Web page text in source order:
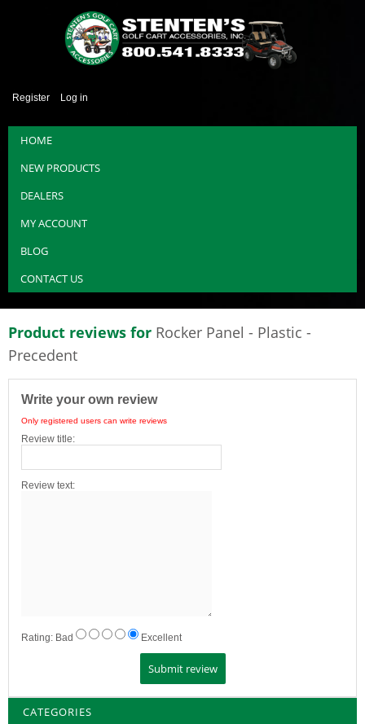
Register Log in
HOME
NEW PRODUCTS
DEALERS
MY ACCOUNT
BLOG
CONTACT US
Product reviews for Rocker Panel - Plastic -
Precedent
Write your own review
Only registered users can write reviews
Review title:
Review text:
Rating: Bad Excellent
CATEGORIES